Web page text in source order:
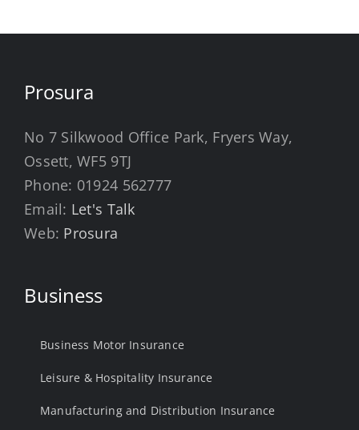
Prosura
No 7 Silkwood Office Park, Fryers Way,
Ossett, WF5 9TJ
Phone: 01924 562777
Email: Let's Talk
Web: Prosura
Business
Business Motor Insurance
Leisure & Hospitality Insurance
Manufacturing and Distribution Insurance